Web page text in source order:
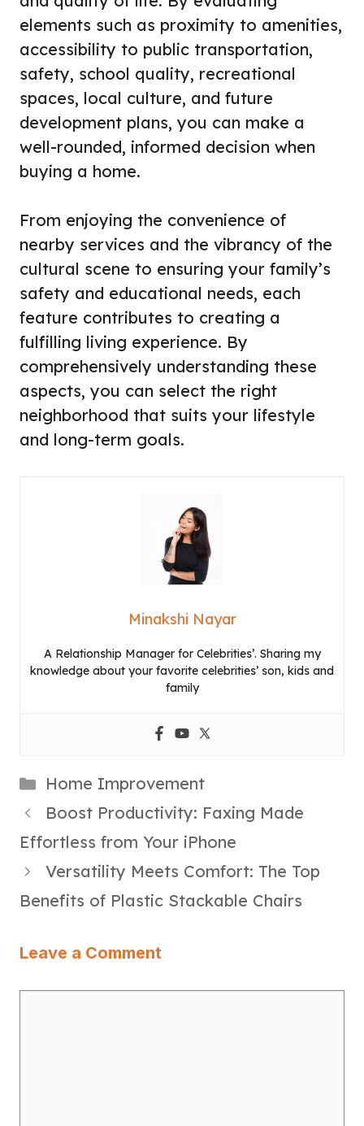
elements such as proximity to amenities,
accessibility to public transportation,
safety, school quality, recreational
spaces, local culture, and future
development plans, you can make a
well-rounded, informed decision when
buying a home.
From enjoying the convenience of
nearby services and the vibrancy of the
cultural scene to ensuring your family’s
safety and educational needs, each
feature contributes to creating a
fulfilling living experience. By
comprehensively understanding these
aspects, you can select the right
neighborhood that suits your lifestyle
and long-term goals.
Minakshi Nayar
A Relationship Manager for Celebrities’. Sharing my
knowledge about your favorite celebrities’ son, kids and
family
Categories
Home Improvement
Boost Productivity: Faxing Made
Effortless from Your iPhone
Versatility Meets Comfort: The Top
Benefits of Plastic Stackable Chairs
Leave a Comment